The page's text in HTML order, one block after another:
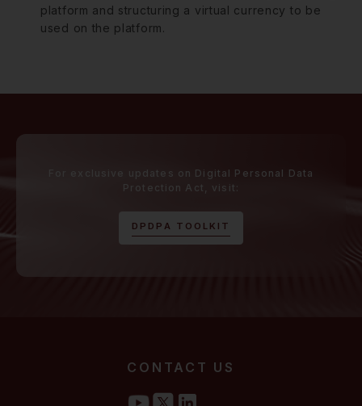
platform and structuring a virtual currency to be
used on the platform.
For exclusive updates on Digital Personal Data
Protection Act, visit:
D P D P A T O O L K I T
CONTACT US